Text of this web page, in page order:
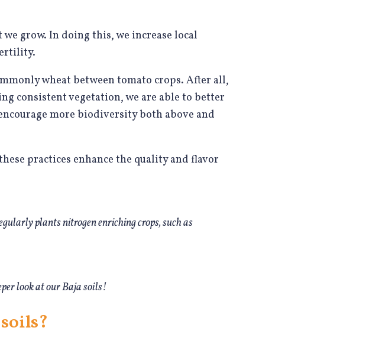
grow. In doing this, we increase local
wheat between tomato crops. After all,
consistent vegetation, we are able to better
more biodiversity both above and
practices enhance the quality and flavor
plants nitrogen enriching crops, such as
look at our Baja soils!